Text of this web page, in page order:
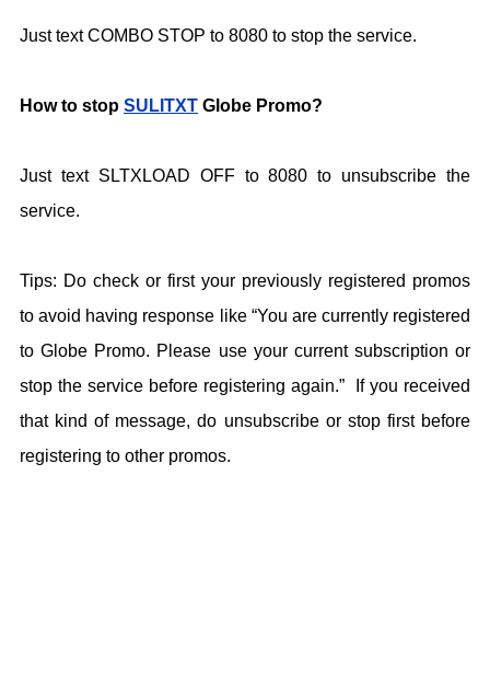
Just text COMBO STOP to 8080 to stop the service.
How to stop SULITXT Globe Promo?
Just text SLTXLOAD OFF to 8080 to unsubscribe the
service.
Tips: Do check or first your previously registered promos
to avoid having response like “You are currently registered
to Globe Promo. Please use your current subscription or
stop the service before registering again.” If you received
that kind of message, do unsubscribe or stop first before
registering to other promos.